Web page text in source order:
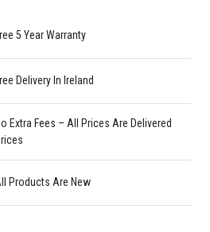
5 Year Warranty
Delivery In Ireland
Extra Fees – All Prices Are Delivered
Products Are New